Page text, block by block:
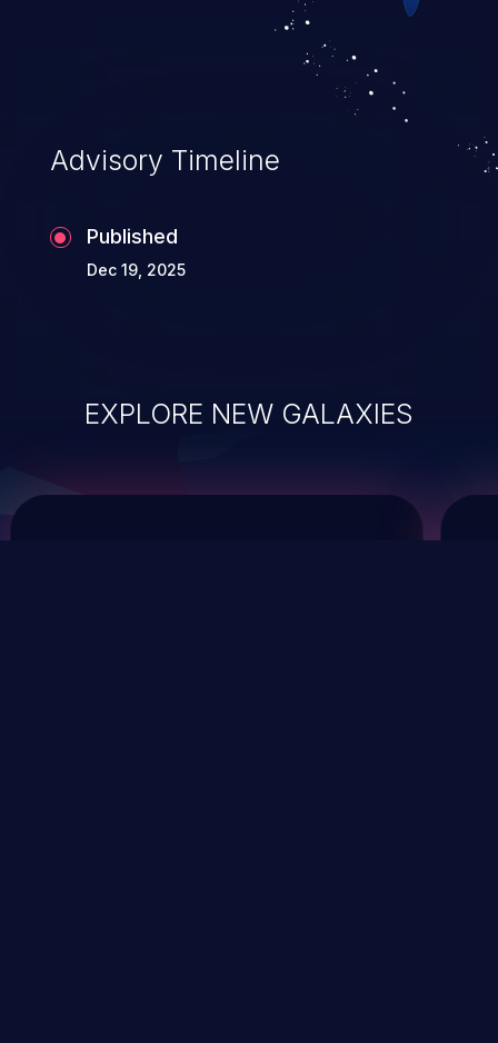
execution. This can result in data
loss/theft, loss of data integrity, denial of
service, and even compromising the
Advisory Timeline
Published
Dec 19, 2025
EXPLORE NEW GALAXIES